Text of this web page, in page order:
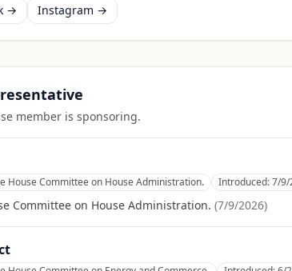
→ Instagram →
member is sponsoring.
House Committee on House Administration. Introduced:7/9/
Committee on House Administration. (7/9/2026)